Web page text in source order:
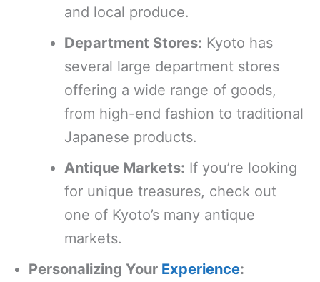
and local produce.
Department Stores: Kyoto has
several large department stores
offering a wide range of goods,
from high-end fashion to traditional
Japanese products.
Antique Markets: If you’re looking
for unique treasures, check out
one of Kyoto’s many antique
markets.
Personalizing Your Experience: